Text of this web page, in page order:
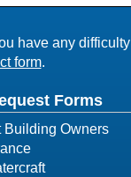
have any difficulty
form.
Forms
Building Owners